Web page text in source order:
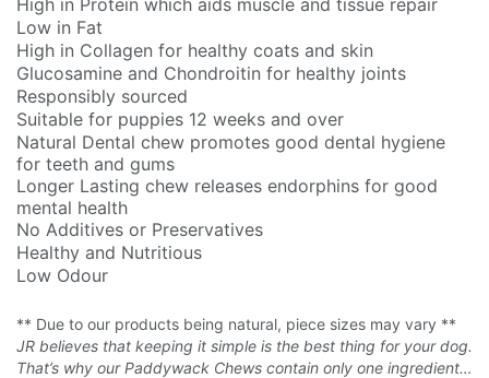
Low in Fat
High in Collagen for healthy coats and skin
Glucosamine and Chondroitin for healthy joints
Responsibly sourced
Suitable for puppies 12 weeks and over
Natural Dental chew promotes good dental hygiene
for teeth and gums
Longer Lasting chew releases endorphins for good
mental health
No Additives or Preservatives
Healthy and Nutritious
Low Odour
** Due to our products being natural, piece sizes may vary **
JR believes that keeping it simple is the best thing for your dog.
That’s why our Paddywack Chews contain only one ingredient…